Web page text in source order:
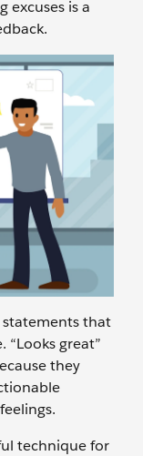
excuses is a
that
great”
they
technique for